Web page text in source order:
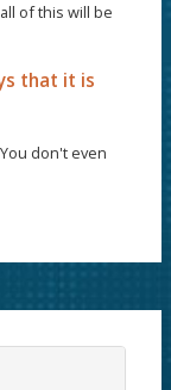
of this will be
that it is
don't even